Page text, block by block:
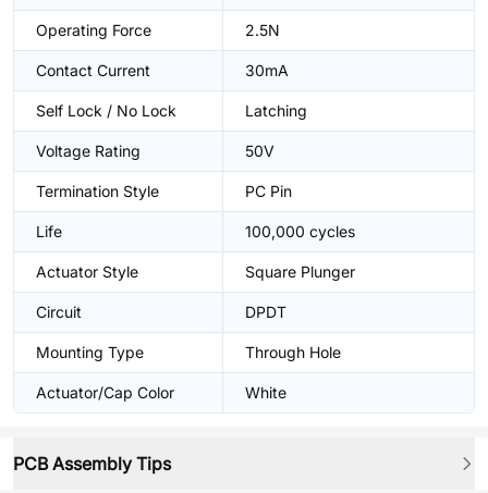
Operating Force 2.5N
Contact Current 30mA
Self Lock / No Lock Latching
Voltage Rating 50V
Termination Style PC Pin
Life 100,000 cycles
Actuator Style Square Plunger
Circuit DPDT
Mounting Type Through Hole
Actuator/Cap Color White
PCB Assembly Tips